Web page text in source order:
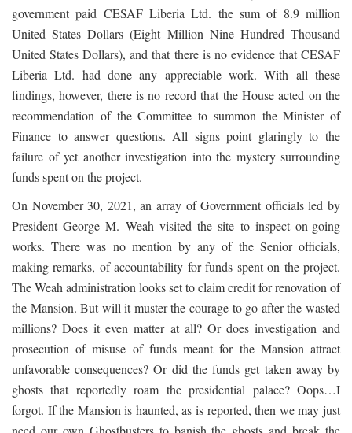
government paid CESAF Liberia Ltd. the sum of 8.9 million
United States Dollars (Eight Million Nine Hundred Thousand
United States Dollars), and that there is no evidence that CESAF
Liberia Ltd. had done any appreciable work. With all these
findings, however, there is no record that the House acted on the
recommendation of the Committee to summon the Minister of
Finance to answer questions. All signs point glaringly to the
failure of yet another investigation into the mystery surrounding
funds spent on the project.
On November 30, 2021, an array of Government officials led by
President George M. Weah visited the site to inspect on-going
works. There was no mention by any of the Senior officials,
making remarks, of accountability for funds spent on the project.
The Weah administration looks set to claim credit for renovation of
the Mansion. But will it muster the courage to go after the wasted
millions? Does it even matter at all? Or does investigation and
prosecution of misuse of funds meant for the Mansion attract
unfavorable consequences? Or did the funds get taken away by
ghosts that reportedly roam the presidential palace? Oops…I
forgot. If the Mansion is haunted, as is reported, then we may just